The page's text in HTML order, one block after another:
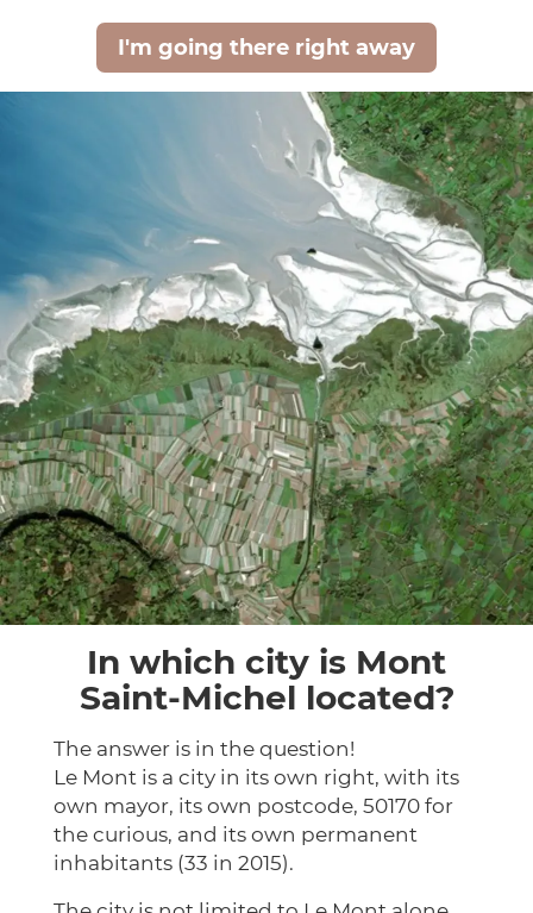
I'm going there right away
In which city is Mont
Saint-Michel located?
The answer is in the question!
Le Mont is a city in its own right, with its
own mayor, its own postcode, 50170 for
the curious, and its own permanent
inhabitants (33 in 2015).